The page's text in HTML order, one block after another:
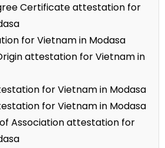
Certificate attestation for
for Vietnam in Modasa
attestation for Vietnam in
for Vietnam in Modasa
for Vietnam in Modasa
Association attestation for